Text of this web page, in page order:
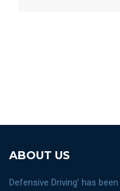
ABOUT US
Defensive Driving’ has